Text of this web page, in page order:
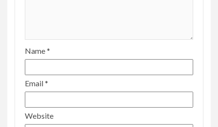
Name*
Email*
Website